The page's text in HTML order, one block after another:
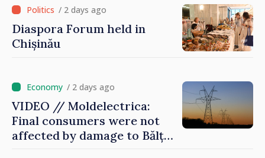
/ 2 days ago
Diaspora Forum held in
Chișinău
/ 2 days ago
VIDEO // Moldelectrica:
Final consumers were not
affected by damage to Bălți–